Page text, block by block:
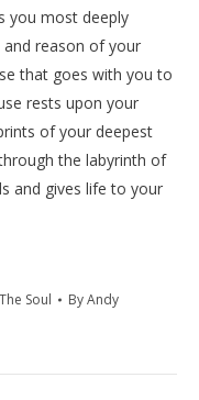
you most deeply
reason of your
that goes with you to
rests upon your
of your deepest
the labyrinth of
and gives life to your
The Soul ByAndy